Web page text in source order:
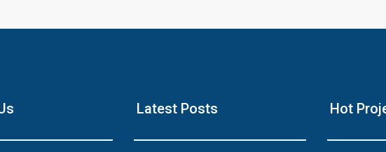
Latest Posts Hot
Luxury house with modern amenities
Watch on YouTube